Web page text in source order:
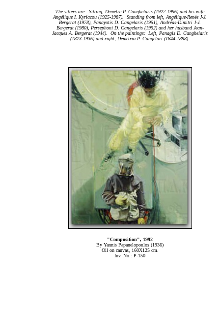
The sitters are: Sitting, Demetre P. Canghelaris (1922-1996) and his wife
Angélique I. Kyriacou (1925-1987). Standing from left, Angélique-Renée J-J.
Bergerat (1978), Panayotis D. Cangelaris (1951), Andréas-Dimitri J-J.
Bergerat (1980), Persephoni D. Cangelaris (1952) and her husband Jean-
Jacques A. Bergerat (1944). On the paintings: Left, Panagis D. Canghelaris
(1873-1936) and right, Demetrio P. Cangelari (1844-1898).
"Composition", 1992
By Yannis Papanelopoulos (1936)
Oil on canvas, 160Χ125 cm.
Inv. No.: P-150